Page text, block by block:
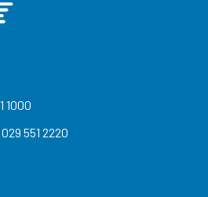
1000
029 551 2220